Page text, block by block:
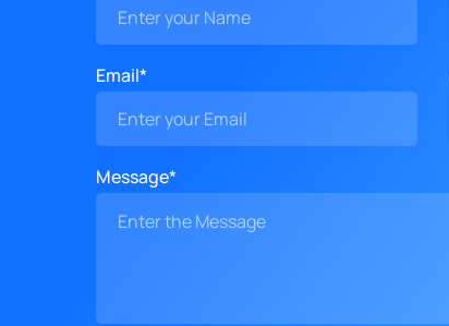
Email*
Message*